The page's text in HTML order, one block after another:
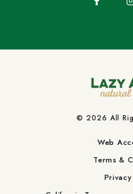
© 2026 All
Web
Terms &